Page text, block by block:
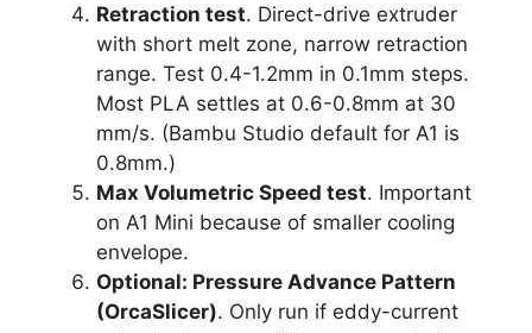
Retraction test. Direct-drive extruder
with short melt zone, narrow retraction
range. Test 0.4-1.2mm in 0.1mm steps.
Most PLA settles at 0.6-0.8mm at 30
mm/s. (Bambu Studio default for A1 is
0.8mm.)
Max Volumetric Speed test. Important
on A1 Mini because of smaller cooling
envelope.
Optional: Pressure Advance Pattern
(OrcaSlicer). Only run if eddy-current